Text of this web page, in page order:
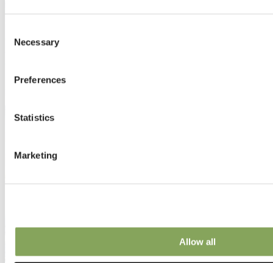
Selection
Necessary
Preferences
Statistics
Marketing
Allow all